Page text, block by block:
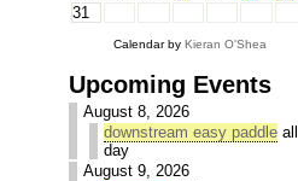
31
Calendar by Kieran O'Shea
Upcoming Events
August 8, 2026
downstream easy paddle all
day
August 9, 2026